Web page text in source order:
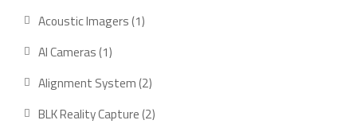
product
Acoustic Imagers 11
AI Cameras 11
product
Alignment System 22
products
BLK Reality Capture 22